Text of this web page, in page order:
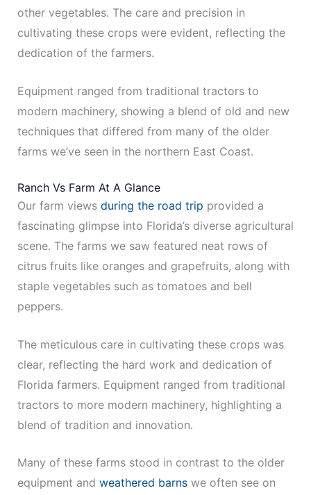
other vegetables. The care and precision in
cultivating these crops were evident, reflecting the
dedication of the farmers.
Equipment ranged from traditional tractors to
modern machinery, showing a blend of old and new
techniques that differed from many of the older
farms we’ve seen in the northern East Coast.
Ranch Vs Farm At A Glance
Our farm views during the road trip provided a
fascinating glimpse into Florida’s diverse agricultural
scene. The farms we saw featured neat rows of
citrus fruits like oranges and grapefruits, along with
staple vegetables such as tomatoes and bell
peppers.
The meticulous care in cultivating these crops was
clear, reflecting the hard work and dedication of
Florida farmers. Equipment ranged from traditional
tractors to more modern machinery, highlighting a
blend of tradition and innovation.
Many of these farms stood in contrast to the older
equipment and weathered barnswe often see on